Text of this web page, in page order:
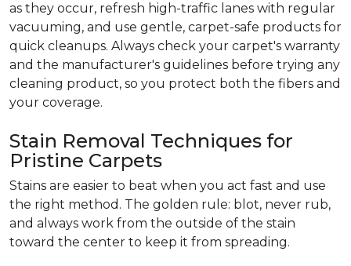
as they occur, refresh high-traffic lanes with regular
vacuuming, and use gentle, carpet-safe products for
quick cleanups. Always check your carpet's warranty
and the manufacturer's guidelines before trying any
cleaning product, so you protect both the fibers and
your coverage.
Stain Removal Techniques for
Pristine Carpets
Stains are easier to beat when you act fast and use
the right method. The golden rule: blot, never rub,
and always work from the outside of the stain
toward the center to keep it from spreading.